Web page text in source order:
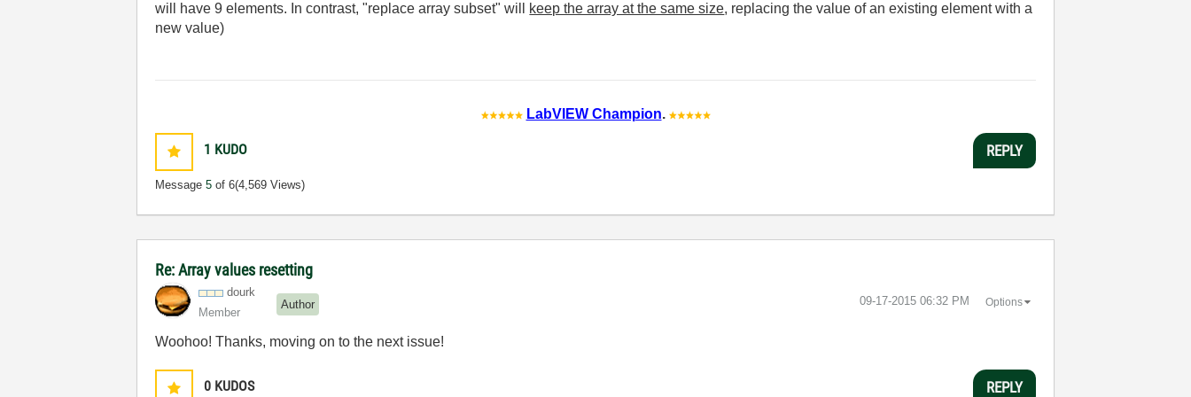
will have 9 elements. In contrast, "replace array subset" will keep the array at the same size, replacing the value of an existing element with a
new value)
LabVIEW Champion.
1 KUDO
Message5 of 6(4,569 Views)
REPLY
Re: Array values resetting
dourk
Member
Author ‎09-17-2015 06:32 PM Options
Woohoo! Thanks, moving on to the next issue!
0 KUDOS REPLY